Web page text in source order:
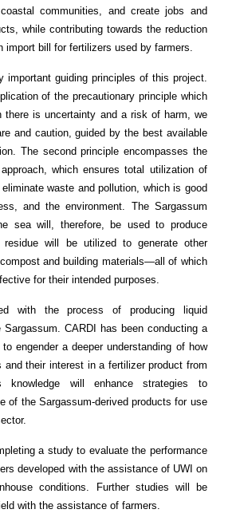
communities, and create jobs and
while contributing towards the reduction
import bill for fertilizers used by farmers.
important guiding principles of this project.
of the precautionary principle which
there is uncertainty and a risk of harm, we
and caution, guided by the best available
The second principle encompasses the
which ensures total utilization of
waste and pollution, which is good
and the environment. The Sargassum
sea will, therefore, be used to produce
residue will be utilized to generate other
and building materials—all of which
for their intended purposes.
with the process of producing liquid
CARDI has been conducting a
engender a deeper understanding of how
and their interest in a fertilizer product from
knowledge will enhance strategies to
of the Sargassum-derived products for use
a study to evaluate the performance
developed with the assistance of UWI on
conditions. Further studies will be
with the assistance of farmers.